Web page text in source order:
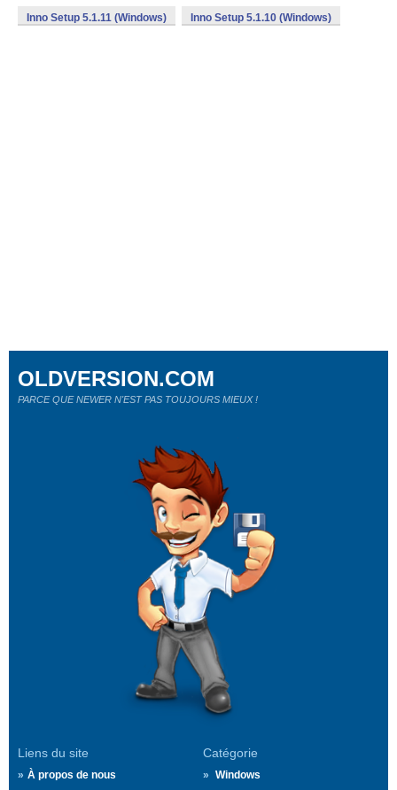
Inno Setup 5.1.11 (Windows) Inno Setup 5.1.10 (Windows)
Liens du site
À propos de nous
Catégorie
Windows
OLDVERSION.COM
PARCE QUE NEWER N'EST PAS TOUJOURS MIEUX !